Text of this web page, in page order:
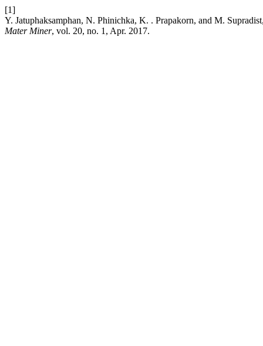
[1]
Y. Jatuphaksamphan, N. Phinichka, K. . Prapakorn, and M.
Mater Miner, vol. 20, no. 1, Apr. 2017.